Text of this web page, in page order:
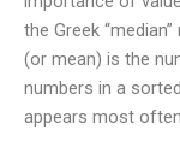
the Greek
(or mean) is the
numbers in a
appears most